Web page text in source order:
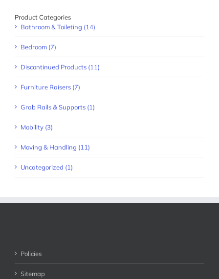
Product Categories
Bathroom & Toileting (14)
Bedroom (7)
Discontinued Products (11)
Furniture Raisers (7)
Grab Rails & Supports (1)
Mobility (3)
Moving & Handling (11)
Uncategorized (1)
Policies
Sitemap